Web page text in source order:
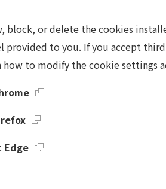
block, or delete the cookies
provided to you. If you accept
how to modify the cookie settings
Edge